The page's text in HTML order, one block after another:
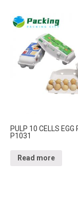
PULP 10 CELLS EGG
P1031
Read more